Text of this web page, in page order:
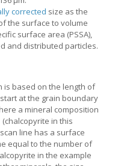
corrected size as the
the surface to volume
surface area (PSSA),
and distributed particles.
is based on the length of
at the grain boundary
a mineral composition
in this
line has a surface
equal to the number of
in the example